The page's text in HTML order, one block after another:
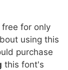
m n
t 0074 x 0075
for only
using this
purchase
this font's